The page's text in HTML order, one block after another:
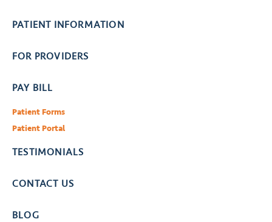
PATIENT INFORMATION
FOR PROVIDERS
PAY BILL
Patient Forms
Patient Portal
TESTIMONIALS
CONTACT US
BLOG